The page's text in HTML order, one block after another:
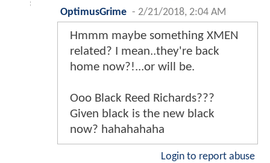
OptimusGrime - 2/21/2018, 2:04 AM
Hmmm maybe something XMEN
related? I mean..they're back
home now?!...or will be.
Ooo Black Reed Richards???
Given black is the new black
now? hahahahaha
Login to report abuse